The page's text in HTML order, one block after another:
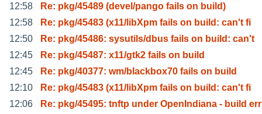
12:58
Re: pkg/45489 (devel/pango fails on build)
12:58
Re: pkg/45483 (x11/libXpm fails on build: can't fi
12:50
Re: pkg/45486: sysutils/dbus fails on build: can't
12:45
Re: pkg/45487: x11/gtk2 fails on build
12:45
Re: pkg/40377: wm/blackbox70 fails on build
12:10
Re: pkg/45483 (x11/libXpm fails on build: can't fi
12:06
Re: pkg/45495: tnftp under OpenIndiana - build err